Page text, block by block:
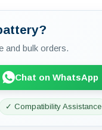
and bulk orders.
Chat on WhatsApp
✓ Compatibility Assistance